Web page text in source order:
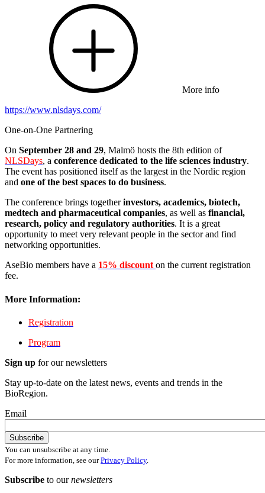
More info
https://www.nlsdays.com/
One-on-One Partnering
On September 28 and 29, Malmö hosts the 8th edition of
NLSDays, a conference dedicated to the life sciences industry.
The event has positioned itself as the largest in the Nordic region
and one of the best spaces to do business.
The conference brings togetherinvestors, academics, biotech,
medtech and pharmaceutical companies, as well as financial,
research, policy and regulatory authorities. It is a great
opportunity to meet very relevant people in the sector and find
networking opportunities.
AseBio members have a 15% discounton the current registration
fee.
More Information:
Registration
Program
Sign up for our newsletters
Stay up-to-date on the latest news, events and trends in the
BioRegion.
Email
You can unsubscribe at any time.
For more information, see ourPrivacy Policy.
Subscribe to ournewsletters